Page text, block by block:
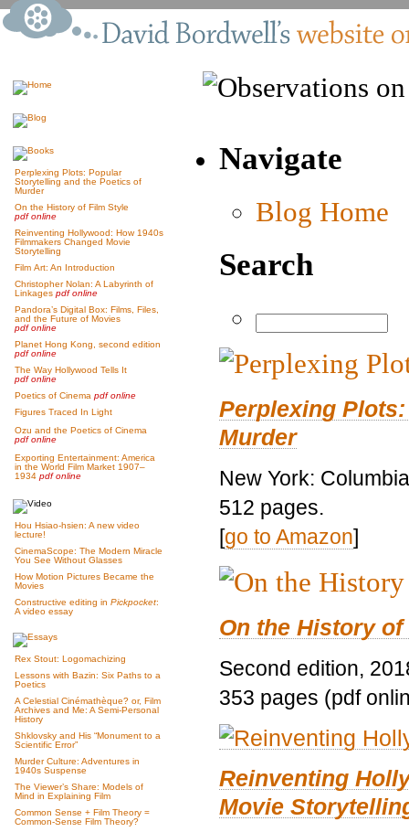
Perplexing Plots: Popular
Storytelling and the Poetics of
Murder
On the History of Film Style
pdf online
Reinventing Hollywood: How 1940s
Filmmakers Changed Movie
Storytelling
Film Art: An Introduction
Christopher Nolan: A Labyrinth of
Linkages pdf online
Pandora’s Digital Box: Films, Files,
and the Future of Movies
pdf online
Planet Hong Kong, second edition
pdf online
The Way Hollywood Tells It
pdf online
Poetics of Cinema pdf online
Figures Traced In Light
Ozu and the Poetics of Cinema
pdf online
Exporting Entertainment: America
in the World Film Market 1907–
1934 pdf online
Hou Hsiao-hsien: A new video
lecture!
CinemaScope: The Modern Miracle
You See Without Glasses
How Motion Pictures Became the
Movies
Constructive editing in Pickpocket:
A video essay
Rex Stout: Logomachizing
Lessons with Bazin: Six Paths to a
Poetics
A Celestial Cinémathèque? or, Film
Archives and Me: A Semi-Personal
History
Shklovsky and His “Monument to a
Scientific Error”
Murder Culture: Adventures in
1940s Suspense
The Viewer’s Share: Models of
Mind in Explaining Film
Common Sense + Film Theory =
Common-Sense Film Theory?
Navigate
Blog Home
Search
Perplexing
Murder
New York:
512 pages.
[go to Amazon]
On the History
Second edition,
353 pages (pdf
Reinventing
Movie